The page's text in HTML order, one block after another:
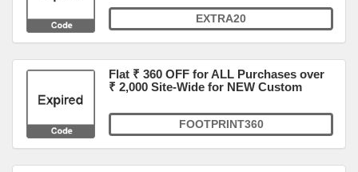
EXTRA20
Flat ₹ 360 OFF for ALL Purchases over
₹ 2,000 Site-Wide for NEW Custom
FOOTPRINT360